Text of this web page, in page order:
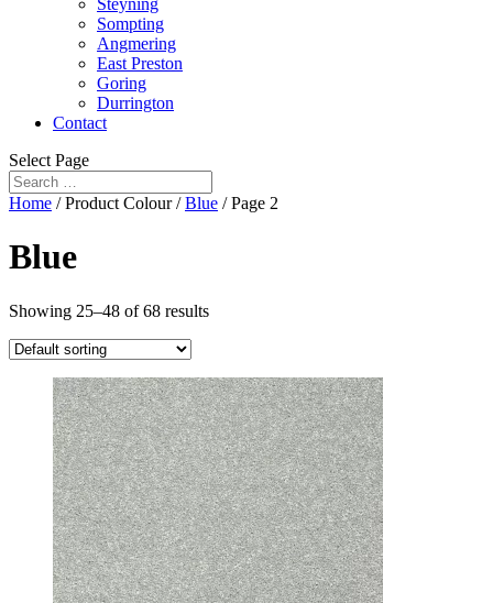
Steyning
Sompting
Angmering
East Preston
Goring
Durrington
Contact
Select Page
Home / Product Colour /Blue / Page 2
Blue
Showing 25–48 of 68 results